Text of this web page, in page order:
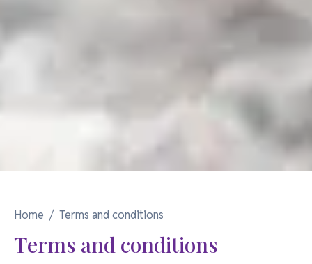
Home Terms and conditions
Terms and conditions